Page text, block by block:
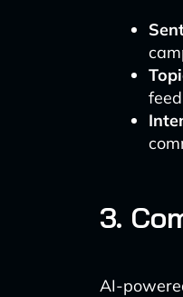
3.
AI-